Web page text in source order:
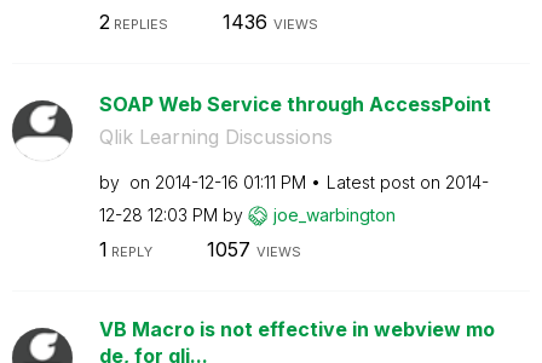
2 REPLIES 1436 VIEWS
SOAP Web Service through AccessPoint
Qlik Learning Discussions
by on ‎2014-12-16 01:11 PM Latest post on ‎2014-
12-28 12:03 PM by joe_warbington
1 REPLY 1057 VIEWS
VB Macro is not effective in webview mo
de, for qli...